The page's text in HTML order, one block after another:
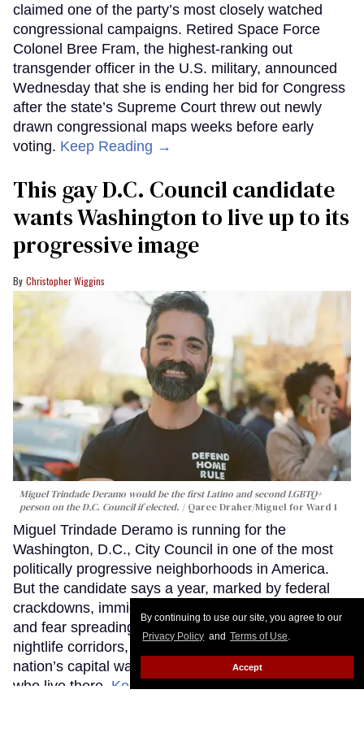
By continuing to use our site, you agree to our
Privacy Policy and Terms of Use.
Accept
claimed one of the party’s most closely watched
congressional campaigns. Retired Space Force
Colonel Bree Fram, the highest-ranking out
transgender officer in the U.S. military, announced
Wednesday that she is ending her bid for Congress
after the state’s Supreme Court threw out newly
drawn congressional maps weeks before early
voting. Keep Reading →
This gay D.C. Council candidate
wants Washington to live up to its
progressive image
Christopher Wiggins
Miguel Trindade Deramo would be the first Latino and second LGBTQ+
person on the D.C. Council if elected.
Qaree Draher/Miguel for Ward 1
Miguel Trindade Deramo is running for the
Washington, D.C., City Council in one of the most
politically progressive neighborhoods in America.
But the candidate says a year, marked by federal
crackdowns, immigration sweeps, armed patrols,
and fear spreading through Washington’s queer
nightlife corridors, revealed how unprepared the
nation’s capital was to protect many of the people
who live there. Keep Reading →